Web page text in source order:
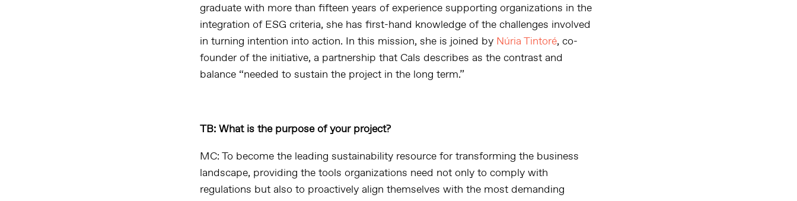
graduate with more than fifteen years of experience supporting organizations in the
integration of ESG criteria, she has first-hand knowledge of the challenges involved
in turning intention into action. In this mission, she is joined by Núria Tintoré, co-
founder of the initiative, a partnership that Cals describes as the contrast and
balance “needed to sustain the project in the long term.”
TB: What is the purpose of your project?
MC: To become the leading sustainability resource for transforming the business
landscape, providing the tools organizations need not only to comply with
regulations but also to proactively align themselves with the most demanding